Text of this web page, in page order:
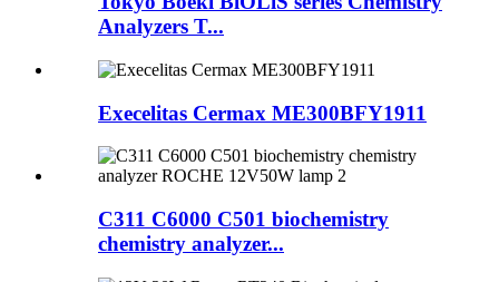
Analyzers T...
Execelitas Cermax ME300BFY1911
C311 C6000 C501 biochemistry
chemistry analyzer...